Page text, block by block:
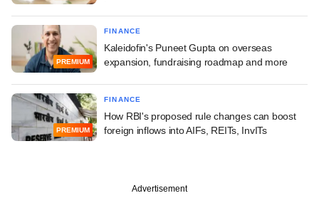
PREMIUM
FINANCE
Kaleidofin's Puneet Gupta on overseas
expansion, fundraising roadmap and more
PREMIUM
FINANCE
How RBI's proposed rule changes can boost
foreign inflows into AIFs, REITs, InvITs
Advertisement